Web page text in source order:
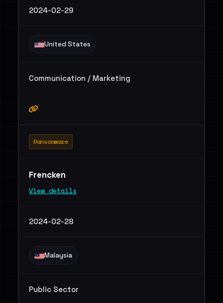
2024-02-29
United States
Communication / Marketing
Ransomware
Frencken
View details
2024-02-28
Malaysia
Public Sector